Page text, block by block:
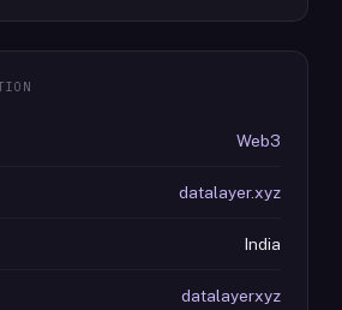
Web3
datalayer.xyz
India
datalayerxyz